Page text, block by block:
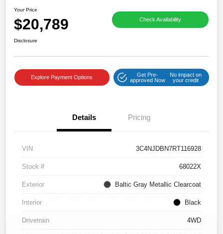
Your Price
$20,789 Check Availability
Disclosure
Explore Payment Options
Get Pre-
approved Now
No impact on
your credit
Details Pricing
VIN 3C4NJDBN7RT116928
Stock # 68022X
Exterior Baltic Gray Metallic Clearcoat
Interior Black
Drivetrain 4WD
Save time with your assistant.
I can quickly guide you through the following:
Get a Quote Service Coupons Find a Vehicle
Text Us